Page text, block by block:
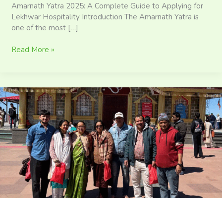
Amarnath Yatra 2025: A Complete Guide to Applying for
Lekhwar Hospitality Introduction The Amarnath Yatra is
one of the most […]
Read More »
Surkanda
Devi
Temple:
A
Divine
Escape
Near
Lekhwar
Homestay